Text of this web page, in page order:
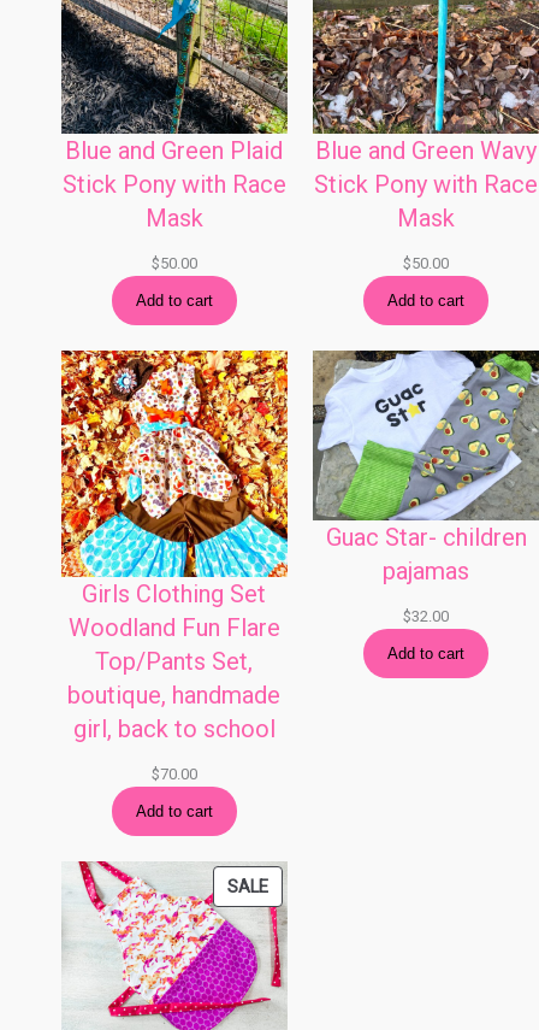
Blue and Green Plaid
Stick Pony with Race
Mask
$50.00
Add to cart
Blue and Green Wavy
Stick Pony with Race
Mask
$50.00
Add to cart
Girls Clothing Set
Woodland Fun Flare
Top/Pants Set,
boutique, handmade
girl, back to school
$70.00
Add to cart
Guac Star- children
pajamas
$32.00
Add to cart
SALEPRODUCT
ON
SALE